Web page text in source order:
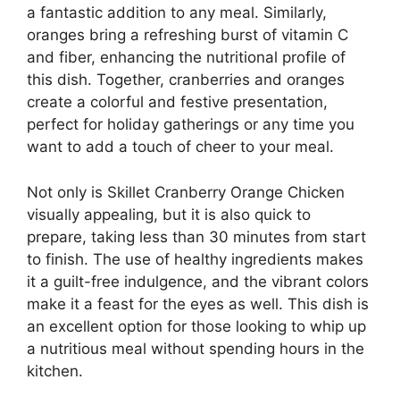
a fantastic addition to any meal. Similarly,
oranges bring a refreshing burst of vitamin C
and fiber, enhancing the nutritional profile of
this dish. Together, cranberries and oranges
create a colorful and festive presentation,
perfect for holiday gatherings or any time you
want to add a touch of cheer to your meal.
Not only is Skillet Cranberry Orange Chicken
visually appealing, but it is also quick to
prepare, taking less than 30 minutes from start
to finish. The use of healthy ingredients makes
it a guilt-free indulgence, and the vibrant colors
make it a feast for the eyes as well. This dish is
an excellent option for those looking to whip up
a nutritious meal without spending hours in the
kitchen.